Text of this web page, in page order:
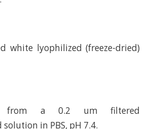
white lyophilized (freeze-dried)
from a 0.2 um filtered
in PBS, pH 7.4.